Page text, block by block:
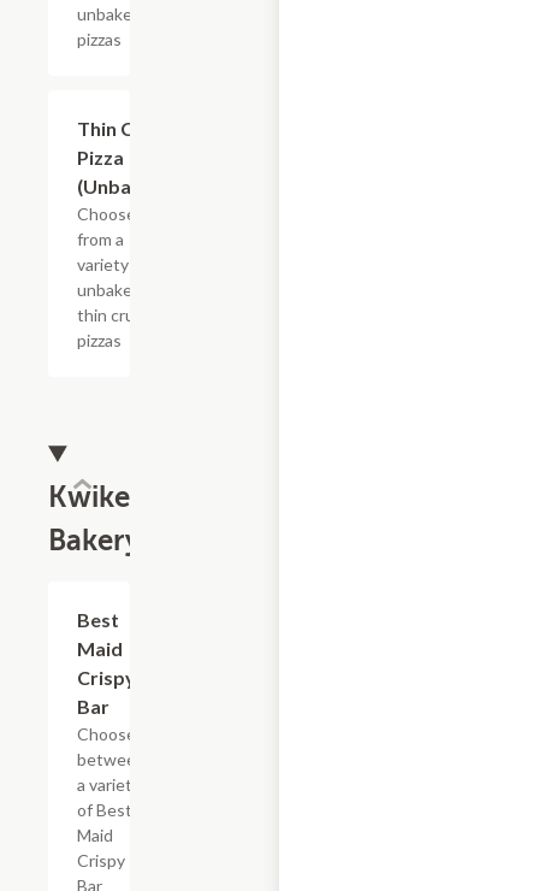
unbaked
pizzas
Thin Crust
Pizza
(Unbaked)
Choose
from a
variety of
unbaked
thin crust
pizzas
Kwikery
Bakery
Best
Maid
Crispy
Bar
Choose
between
a variety
of Best
Maid
Crispy
Bar